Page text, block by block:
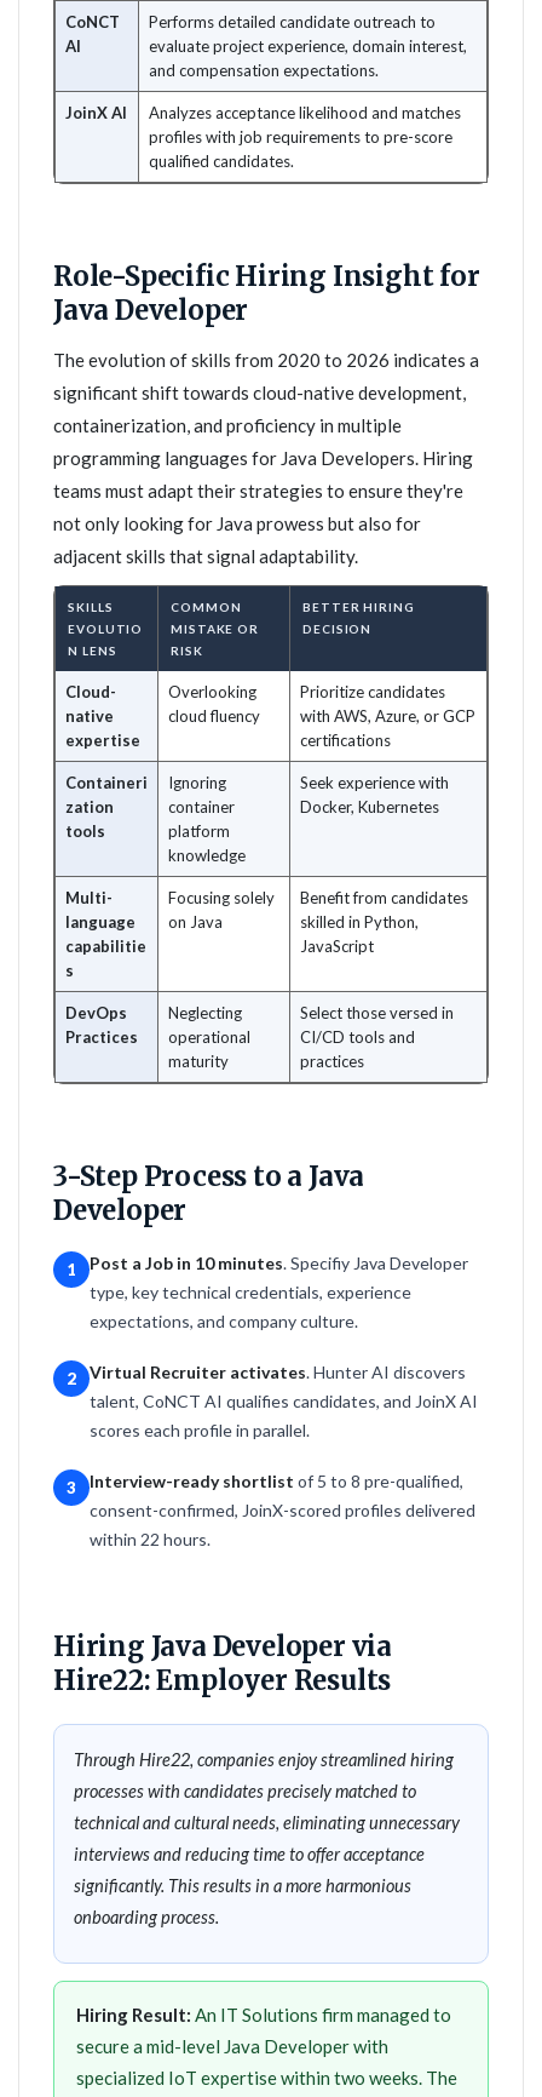
CoNCT
AI
Performs detailed candidate outreach to
evaluate project experience, domain interest,
and compensation expectations.
JoinX AI
Analyzes acceptance likelihood and matches
profiles with job requirements to pre-score
qualified candidates.
Role-Specific Hiring Insight for
Java Developer
The evolution of skills from 2020 to 2026 indicates a
significant shift towards cloud-native development,
containerization, and proficiency in multiple
programming languages for Java Developers. Hiring
teams must adapt their strategies to ensure they're
not only looking for Java prowess but also for
adjacent skills that signal adaptability.
SKILLS
EVOLUTIO
N LENS
COMMON
MISTAKE OR
RISK
BETTER HIRING
DECISION
Cloud-
native
expertise
Overlooking
cloud fluency
Prioritize candidates
with AWS, Azure, or GCP
certifications
Containeri
zation
tools
Ignoring
container
platform
knowledge
Seek experience with
Docker, Kubernetes
Multi-
language
capabilitie
s
Focusing solely
on Java
Benefit from candidates
skilled in Python,
JavaScript
DevOps
Practices
Neglecting
operational
maturity
Select those versed in
CI/CD tools and
practices
3-Step Process to a Java
Developer
1 Post a Job in 10 minutes. Specifiy Java Developer
type, key technical credentials, experience
expectations, and company culture.
2 Virtual Recruiter activates. Hunter AI discovers
talent, CoNCT AI qualifies candidates, and JoinX AI
scores each profile in parallel.
3 Interview-ready shortlist of 5 to 8 pre-qualified,
consent-confirmed, JoinX-scored profiles delivered
within 22 hours.
Hiring Java Developer via
Hire22: Employer Results
Through Hire22, companies enjoy streamlined hiring
processes with candidates precisely matched to
technical and cultural needs, eliminating unnecessary
interviews and reducing time to offer acceptance
significantly. This results in a more harmonious
onboarding process.
Hiring Result: An IT Solutions firm managed to
secure a mid-level Java Developer with
specialized IoT expertise within two weeks. The